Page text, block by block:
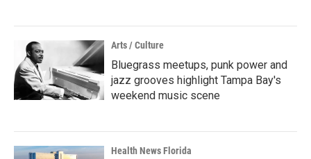
Arts / Culture
Bluegrass meetups, punk power and
jazz grooves highlight Tampa Bay's
weekend music scene
Health News Florida